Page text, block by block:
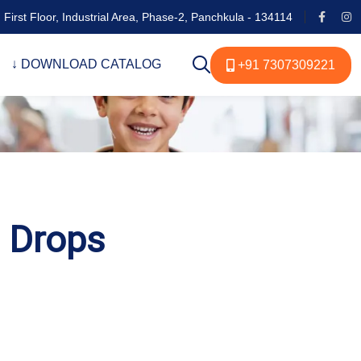
Floor, Industrial Area, Phase-2, Panchkula - 134114
↓ DOWNLOAD CATALOG +91 7307309221